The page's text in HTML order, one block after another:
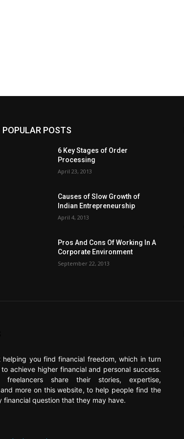
POPULAR POSTS
6 Key Stages of Order
Processing
April 23, 2013
Causes of Slow Growth of
Indian Entrepreneurship
April 4, 2013
Pros And Cons Of Working In A
Corporate Environment
September 22, 2013
helping you find financial freedom, which in turn
achieve higher financial and personal success.
freelancers share their stories, expertise,
more on this website, to help people find the
financial question that they may have.